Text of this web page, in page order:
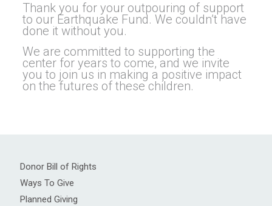
Thank you for your outpouring of support
to our Earthquake Fund. We couldn’t have
done it without you.
We are committed to supporting the
center for years to come, and we invite
you to join us in making a positive impact
on the futures of these children.
Donor Bill of Rights
Ways To Give
Planned Giving